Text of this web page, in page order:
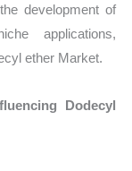
development of
applications,
ether Market.
Dodecyl